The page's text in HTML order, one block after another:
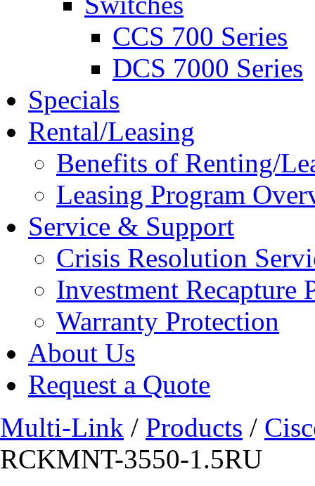
CCS 700 Series
DCS 7000 Series
Specials
Rental/Leasing
Benefits of Renting/
Leasing Program
Service & Support
Crisis Resolution
Investment Recapture
Warranty Protection
About Us
Request a Quote
Multi-Link / Products /
RCKMNT-3550-1.5RU